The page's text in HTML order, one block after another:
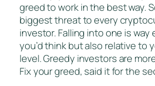
greed to work in the best way.
biggest threat to every
investor. Falling into one is way
you’d think but also relative to
level. Greedy investors are
Fix your greed, said it for the